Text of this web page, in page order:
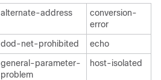
alternate-address
conversion-
error
dod-net-prohibited
echo
general-parameter-
problem
host-isolated